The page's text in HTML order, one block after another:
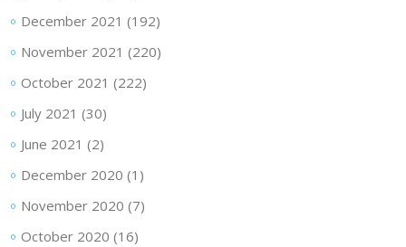
December 2021 (192)
November 2021 (220)
October 2021 (222)
July 2021 (30)
June 2021 (2)
December 2020 (1)
November 2020 (7)
October 2020 (16)